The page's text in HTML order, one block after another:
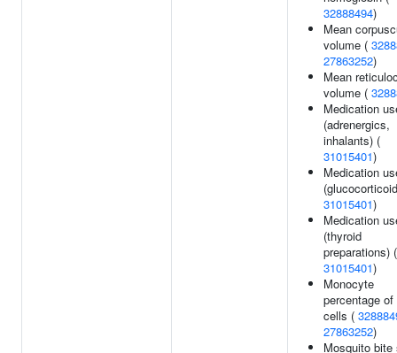
32888494)
Mean
volume (
27863252)
Mean
volume (
Medication
(adrenergics,
inhalants) (
31015401)
Medication
31015401)
Medication
(thyroid
preparations) (
31015401)
Monocyte
percentage of
cells (
27863252)
Mosquito bite